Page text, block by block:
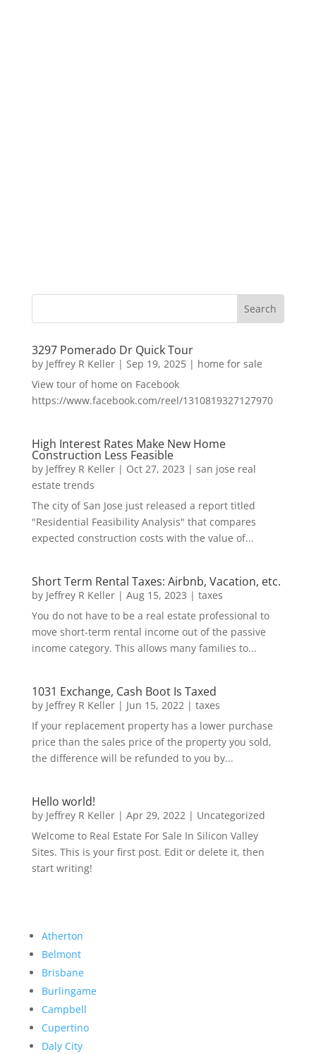
3297 Pomerado Dr Quick Tour
by Jeffrey R Keller| Sep 19, 2025| home for sale
View tour of home on Facebook
https://www.facebook.com/reel/1310819327127970
High Interest Rates Make New Home
Construction Less Feasible
by Jeffrey R Keller| Oct 27, 2023 | san jose real
estate trends
The city of San Jose just released a report titled
"Residential Feasibility Analysis" that compares
expected construction costs with the value of...
Short Term Rental Taxes: Airbnb, Vacation, etc.
by Jeffrey R Keller| Aug 15, 2023 | taxes
You do not have to be a real estate professional to
move short-term rental income out of the passive
income category. This allows many families to...
1031 Exchange, Cash Boot Is Taxed
by Jeffrey R Keller| Jun 15, 2022| taxes
If your replacement property has a lower purchase
price than the sales price of the property you sold,
the difference will be refunded to you by...
Hello world!
by Jeffrey R Keller| Apr 29, 2022| Uncategorized
Welcome to Real Estate For Sale In Silicon Valley
Sites. This is your first post. Edit or delete it, then
start writing!
Atherton
Belmont
Brisbane
Burlingame
Campbell
Cupertino
Daly City